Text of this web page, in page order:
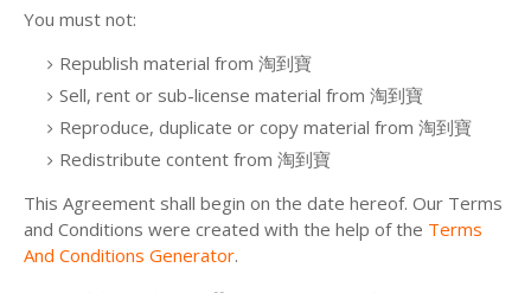
You must not:
Republish material from 淘到寶
Sell, rent or sub-license material from 淘到寶
Reproduce, duplicate or copy material from 淘到寶
Redistribute content from 淘到寶
This Agreement shall begin on the date hereof. Our Terms
and Conditions were created with the help of the Terms
And Conditions Generator.